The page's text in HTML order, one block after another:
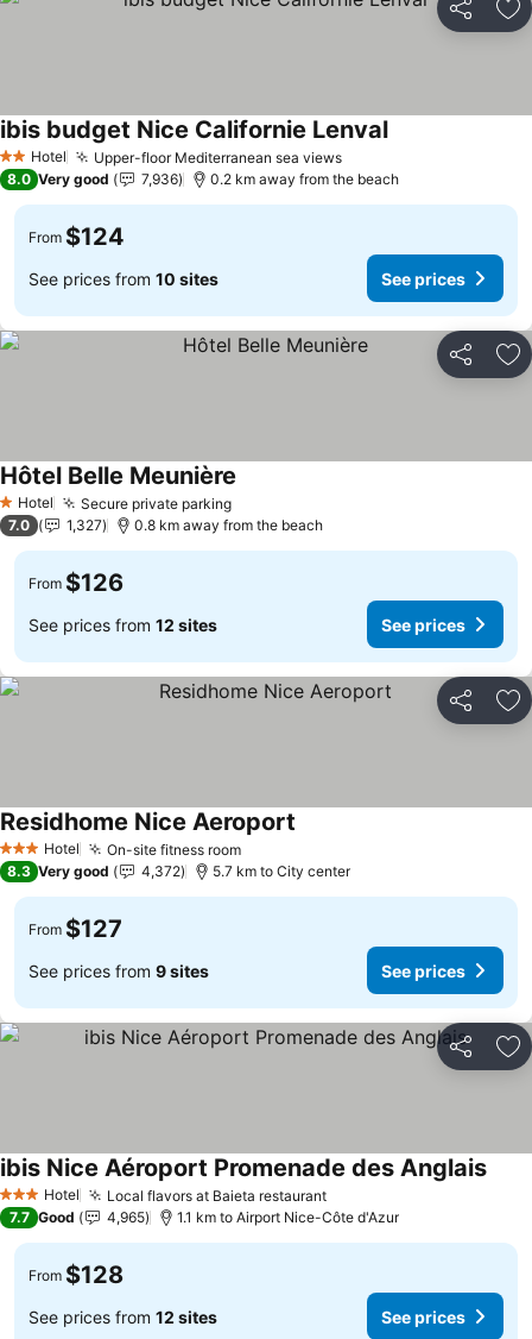
Share
2 StarsHotel Upper-floor Mediterranean sea viewsSee prices
ibis budget Nice Californie LenvalSee prices
8.0 Very good 7,936 0.2 km away from the beach
From $124
See prices from 10 sites See prices
Share
1 Stars
Hotel Secure private parkingSee prices
Hôtel Belle Meunière
7.0 1,327 0.8 km away from the beach
From $126
See prices from 12 sites See prices
Share
3 StarsHotel On-site fitness roomSee prices
Residhome Nice Aeroport
8.3 Very good 4,372 5.7 km to City center
From $127
See prices from 9 sites See prices
Share
3 StarsHotel Local flavors at Baieta restaurantSee prices
ibis Nice Aéroport Promenade des AnglaisSee
7.7 Good 4,965 1.1 km to Airport Nice-Côte d'Azur
From $128
See prices from 12 sites See prices